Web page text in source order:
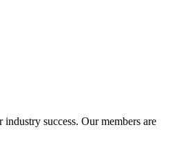
success. Our members are